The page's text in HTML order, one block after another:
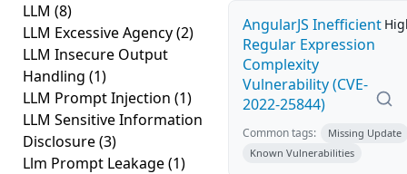
LLM (8)
LLM Excessive Agency(2)
LLM Insecure Output
Handling (1)
LLM Prompt Injection (1)
LLM Sensitive Information
Disclosure(3)
Llm Prompt Leakage(1)
AngularJS Inefficient
Regular Expression
Complexity
Vulnerability (CVE-
2022-25844)
Common tags:
Missing Update
Known Vulnerabilities